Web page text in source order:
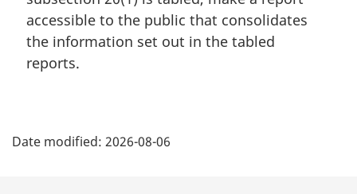
l
n
o
accessible to the public that consolidates
the information set out in the tabled
reports.
a
Date modified: 2026-08-06